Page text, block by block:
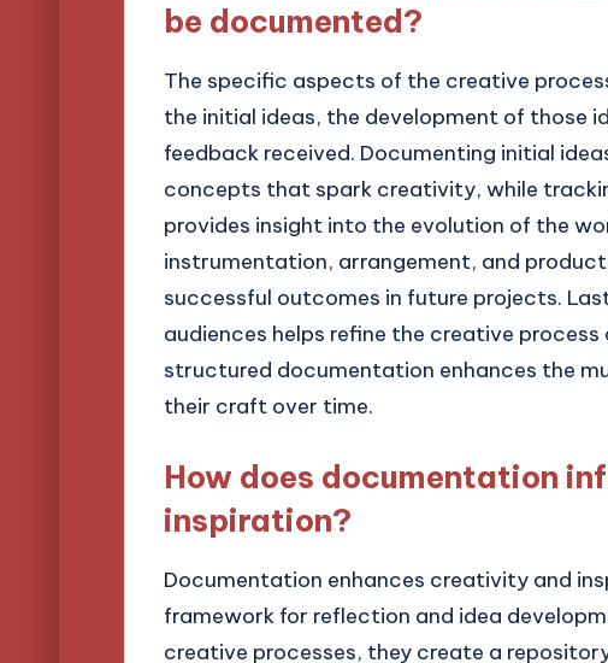
be documented?
The specific aspects of the creative
the initial ideas, the development of those
feedback received. Documenting initial
concepts that spark creativity, while
provides insight into the evolution of the
instrumentation, arrangement, and
successful outcomes in future projects.
audiences helps refine the creative
structured documentation enhances the
their craft over time.
How does documentation
inspiration?
Documentation enhances creativity and
framework for reflection and idea
creative processes, they create a